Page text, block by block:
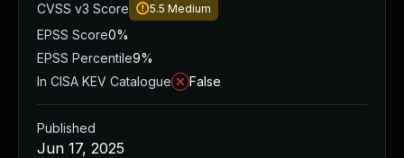
CVSS v3 Score
5.5 Medium
EPSS Score0%
EPSS Percentile9%
In CISA KEV Catalogue
False
Published
Jun 17, 2025